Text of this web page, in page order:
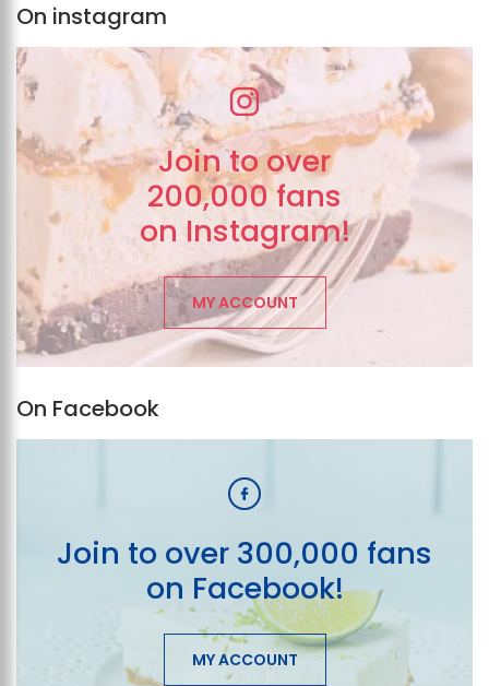
On instagram
Join to over
200,000 fans
on Instagram!
MY ACCOUNT
On Facebook
Join to over 300,000 fans
on Facebook!
MY ACCOUNT